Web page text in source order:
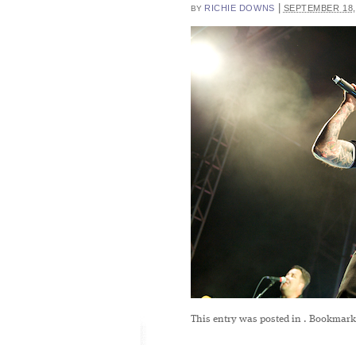
BY RICHIE DOWNS SEPTEMBER
This entry was posted in .